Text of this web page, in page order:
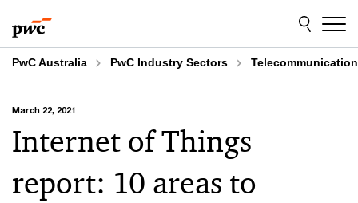
to
content
to
footer
PwC Australia PwC Industry Sectors
March 22, 2021
Internet of Things
report: 10 areas to